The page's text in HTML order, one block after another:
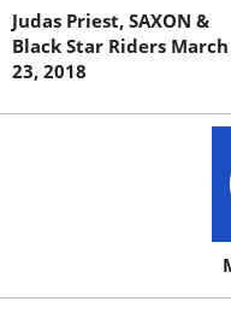
Judas Priest, SAXON &
Black Star Riders March
23, 2018